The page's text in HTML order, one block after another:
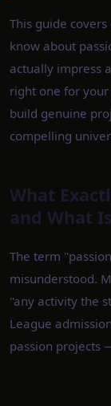
This guide
know about
actually impress
right one for
build genuine
compelling
What
and What
The term
misunderstood.
"any activity the
League
passion projects